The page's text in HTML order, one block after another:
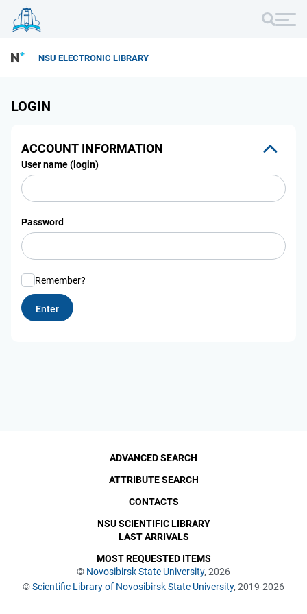
NSU ELECTRONIC LIBRARY
LOGIN
ACCOUNT INFORMATION
User name (login)
Password
Remember?
© Novosibirsk State University, 2026
©Scientific Library of Novosibirsk State University, 2019-2026
ADVANCED SEARCH
ATTRIBUTE SEARCH
CONTACTS
NSU SCIENTIFIC LIBRARY
LAST ARRIVALS
MOST REQUESTED ITEMS